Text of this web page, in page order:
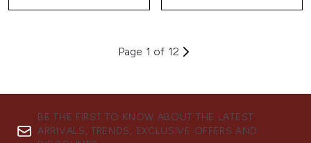
Page 1 of 12
BE THE FIRST TO KNOW ABOUT THE LATEST
ARRIVALS, TRENDS, EXCLUSIVE OFFERS AND